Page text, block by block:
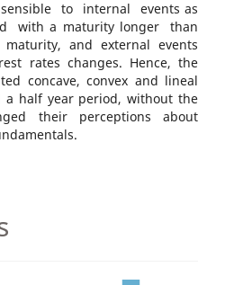
sensible to internal events as
with a maturity longer than
and external events
rates changes. Hence, the
concave, convex and lineal
half year period, without the
their perceptions about